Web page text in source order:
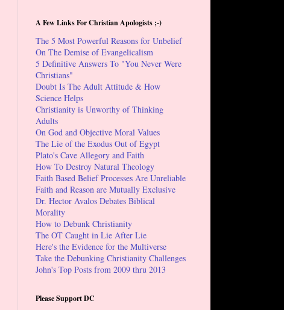
A Few Links For Christian Apologists ;-)
The 5 Most Powerful Reasons for Unbelief
On The Demise of Evangelicalism
5 Definitive Answers To "You Never Were
Christians"
Doubt Is The Adult Attitude & How
Science Helps
Christianity is Unworthy of Thinking
Adults
On God and Objective Moral Values
The Lie of the Exodus Out of Egypt
Plato's Cave Allegory and Faith
How To Destroy Natural Theology
Faith Based Belief Processes Are Unreliable
Faith and Reason are Mutually Exclusive
Dr. Hector Avalos Debates Biblical
Morality
How to Debunk Christianity
The OT Caught in Lie After Lie
Here's the Evidence for the Multiverse
Take the Debunking Christianity Challenges
John's Top Posts from 2009 thru 2013
Please Support DC